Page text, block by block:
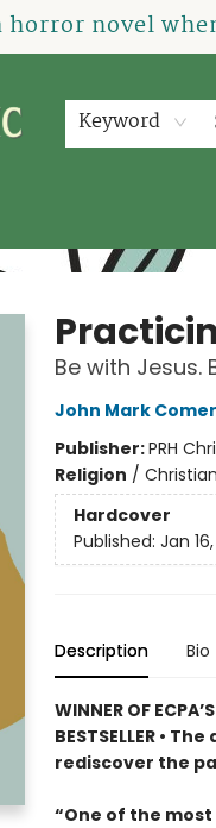
novel
Keyword
Be with Jesus.
John Mark Comer
Publisher:PRH
Religion /
Hardcover
Published: Jan
Description Bio
WINNER OF
BESTSELLER •
rediscover the
“One of the